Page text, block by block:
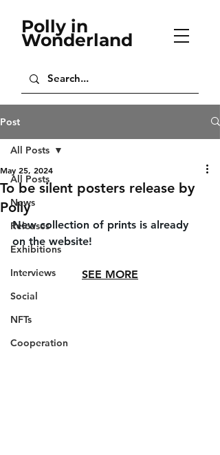
Polly in
Wonderland
Post
All Posts
News
Releases
Exhibitions
Interviews
Social
NFTs
Cooperation
All Posts
To be silent posters release by
Polly
May 25, 2024
New collection of prints is already
on the website!
SEE MORE